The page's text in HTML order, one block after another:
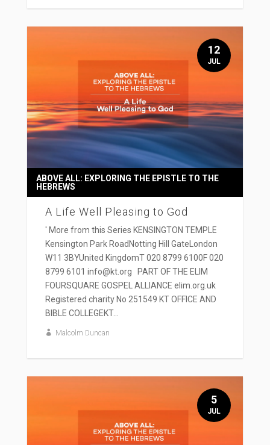
A Life Well Pleasing to God
ABOVE ALL: EXPLORING THE EPISTLE TO THE
HEBREWS
' More from this Series KENSINGTON TEMPLE
Kensington Park RoadNotting Hill GateLondon
W11 3BYUnited KingdomT 020 8799 6100F 020
8799 6101 info@kt.org PART OF THE ELIM
FOURSQUARE GOSPEL ALLIANCE elim.org.uk
Registered charity No 251549 KT OFFICE AND
BIBLE COLLEGEKT...
Malcolm Duncan
12
JUL
5
JUL